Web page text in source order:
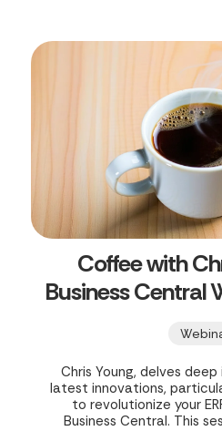
Coffee with
Business Central
Chris Young, delves
latest innovations,
to revolutionize your
Business Central. This